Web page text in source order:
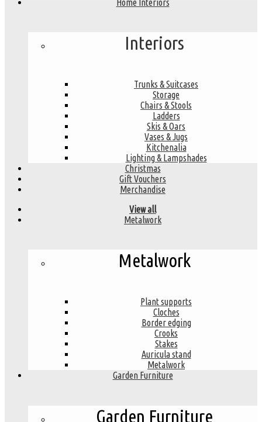
Home Interiors
Interiors
Trunks & Suitcases
Storage
Chairs & Stools
Ladders
Skis & Oars
Vases & Jugs
Kitchenalia
Lighting & Lampshades
Christmas
Gift Vouchers
Merchandise
View all
Metalwork
Metalwork
Plant supports
Cloches
Border edging
Crooks
Stakes
Auricula stand
Metalwork
Garden Furniture
Garden Furniture